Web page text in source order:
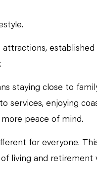
staying close to
services, enjoying
peace of mind.
for everyone.
living and retirement